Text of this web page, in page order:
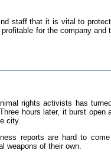
staff that it is vital to
for the company and
rights activists has
hours later, it burst open
city.
reports are hard to
weapons of their own.